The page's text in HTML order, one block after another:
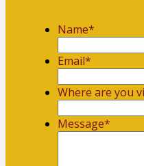
Name*
Email*
Where are you
Message*